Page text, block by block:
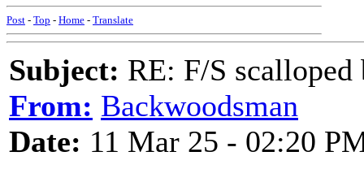
Post - Top - Home - Translate
Subject: RE: F/S
From: Backwoodsman
Date: 11 Mar 25 - 02:20